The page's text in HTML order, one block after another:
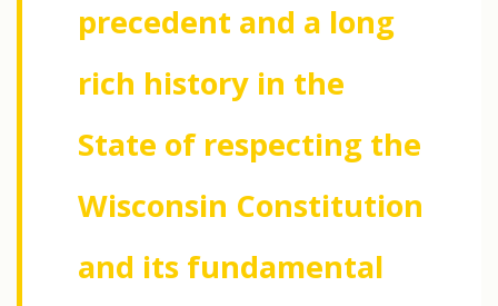
precedent and a long
rich history in the
State of respecting the
Wisconsin Constitution
and its fundamental